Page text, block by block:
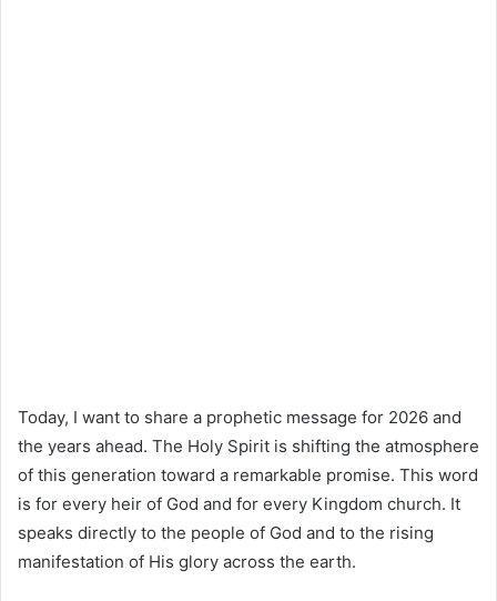
Today, I want to share a prophetic message for 2026 and
the years ahead. The Holy Spirit is shifting the atmosphere
of this generation toward a remarkable promise. This word
is for every heir of God and for every Kingdom church. It
speaks directly to the people of God and to the rising
manifestation of His glory across the earth.